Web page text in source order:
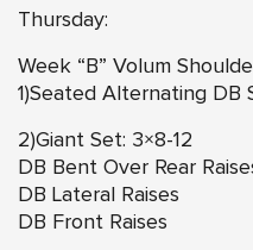
Thursday:
Week “B” Volum
1)Seated Alternating DB
2)Giant Set: 3×8-12
DB Bent Over Rear
DB Lateral Raises
DB Front Raises